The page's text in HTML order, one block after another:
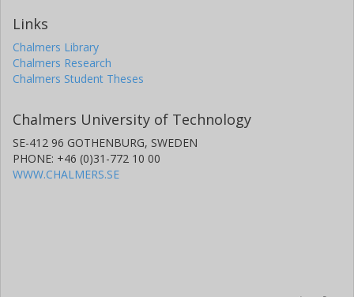
Links
Chalmers Library
Chalmers Research
Chalmers Student Theses
Chalmers University of Technology
SE-412 96 GOTHENBURG, SWEDEN
PHONE: +46 (0)31-772 10 00
WWW.CHALMERS.SE